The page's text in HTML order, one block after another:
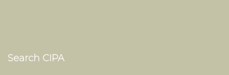
Search CIPA